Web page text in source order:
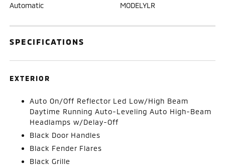
Automatic MODELYLR
SPECIFICATIONS
EXTERIOR
Auto On/Off Reflector Led Low/High Beam
Daytime Running Auto-Leveling Auto High-Beam
Headlamps w/Delay-Off
Black Door Handles
Black Fender Flares
Black Grille